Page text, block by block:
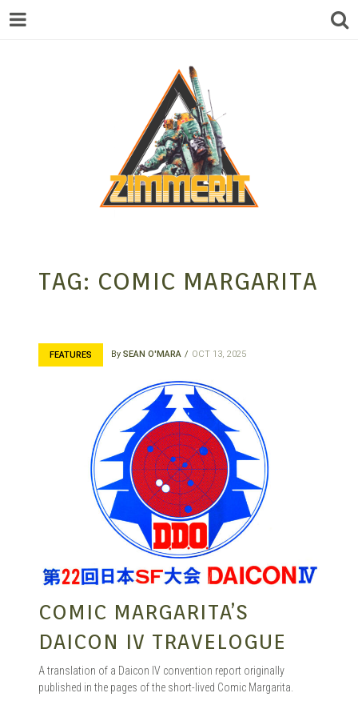
ZIMMERIT –
ANIME |
MANGA |
GARAGE
KITS |
DOUJIN
TAG: COMIC MARGARITA
FEATURES By SEAN O'MARA OCT 13, 2025
COMIC MARGARITA’S
DAICON IV TRAVELOGUE
A translation of a Daicon IV convention report originally
published in the pages of the short-lived Comic Margarita.